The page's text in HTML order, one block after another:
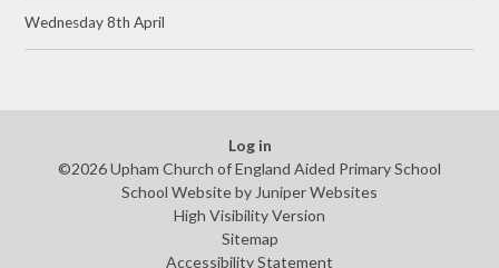
Wednesday 8th April
Log in
©2026 Upham Church of England Aided Primary School
School Website by Juniper Websites
High Visibility Version
Sitemap
Accessibility Statement